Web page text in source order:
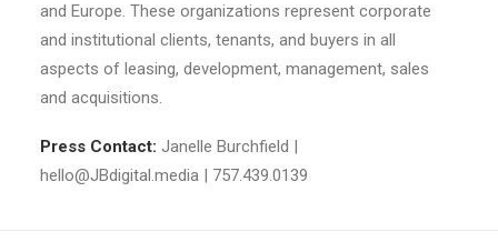
and Europe. These organizations represent corporate
and institutional clients, tenants, and buyers in all
aspects of leasing, development, management, sales
and acquisitions.
Press Contact: Janelle Burchfield |
hello@JBdigital.media | 757.439.0139